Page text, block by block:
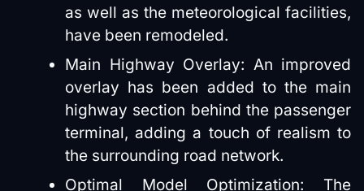
as well as the meteorological facilities,
have been remodeled.
Main Highway Overlay: An improved
overlay has been added to the main
highway section behind the passenger
terminal, adding a touch of realism to
the surrounding road network.
Optimal Model Optimization: The